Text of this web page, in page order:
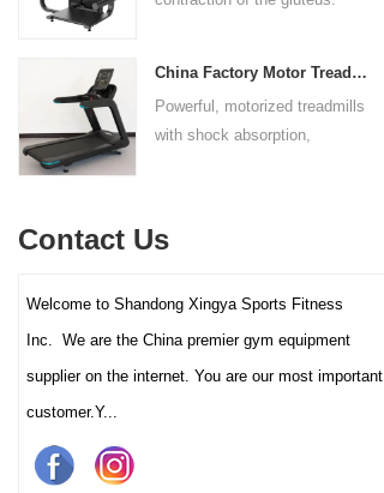
multipress machine ensures a
experience for all users.
resistance on both feet and
throughout the complete range
The large foot plate provides
sufficient stability.
China Factory Motor Treadmill Commercial Use
Powerful, motorized treadmills
with shock absorption,
and clubs.
Contact Us
Welcome to Shandong Xingya Sports Fitness
Inc. We are the China premier gym equipment
supplier on the internet. You are our most important
customer.Y...